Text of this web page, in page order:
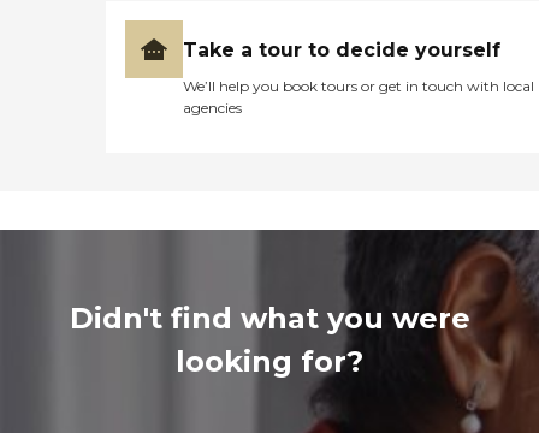
Take a tour to decide yourself
We’ll help you book tours or get in touch with local
agencies
Didn't find what you were
looking for?